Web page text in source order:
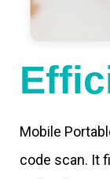
Mobile
code scan. It